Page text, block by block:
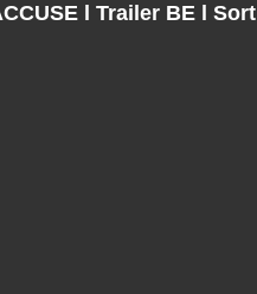
l Trailer BE l